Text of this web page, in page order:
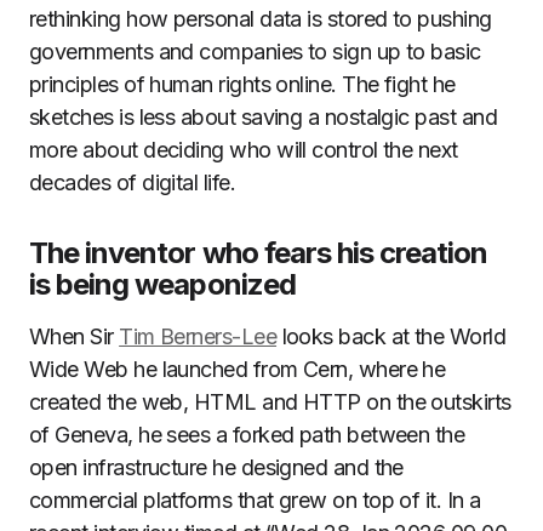
rethinking how personal data is stored to pushing
governments and companies to sign up to basic
principles of human rights online. The fight he
sketches is less about saving a nostalgic past and
more about deciding who will control the next
decades of digital life.
The inventor who fears his creation
is being weaponized
When Sir Tim Berners-Leelooks back at the World
Wide Web he launched from Cern, where he
created the web, HTML and HTTP on the outskirts
of Geneva, he sees a forked path between the
open infrastructure he designed and the
commercial platforms that grew on top of it. In a